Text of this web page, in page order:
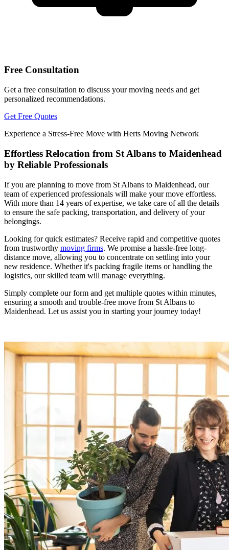
Free Consultation
Get a free consultation to discuss your moving needs and get
personalized recommendations.
Get Free Quotes
Experience a Stress-Free Move with Herts Moving Network
Effortless Relocation from St Albans to Maidenhead
by Reliable Professionals
If you are planning to move from St Albans to Maidenhead, our
team of experienced professionals will make your move effortless.
With more than 14 years of expertise, we take care of all the details
to ensure the safe packing, transportation, and delivery of your
belongings.
Looking for quick estimates? Receive rapid and competitive quotes
from trustworthy moving firms. We promise a hassle-free long-
distance move, allowing you to concentrate on settling into your
new residence. Whether it's packing fragile items or handling the
logistics, our skilled team will manage everything.
Simply complete our form and get multiple quotes within minutes,
ensuring a smooth and trouble-free move from St Albans to
Maidenhead. Let us assist you in starting your journey today!